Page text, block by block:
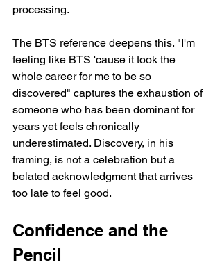
processing.
The BTS reference deepens this. "I'm
feeling like BTS 'cause it took the
whole career for me to be so
discovered" captures the exhaustion of
someone who has been dominant for
years yet feels chronically
underestimated. Discovery, in his
framing, is not a celebration but a
belated acknowledgment that arrives
too late to feel good.
Confidence and the
Pencil